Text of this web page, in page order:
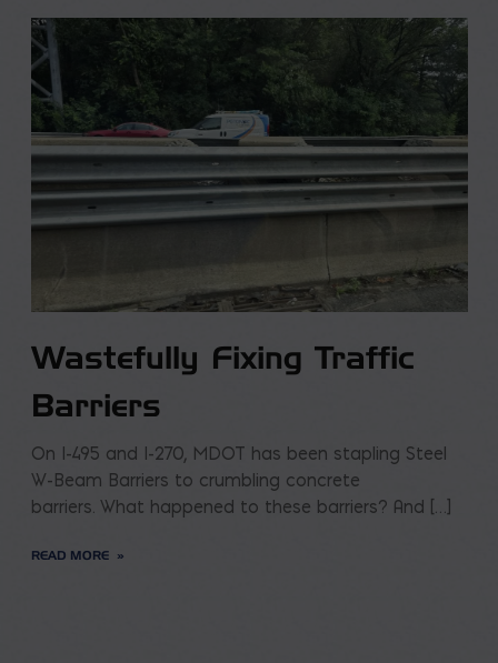
Wastefully Fixing Traffic
Barriers
On I-495 and I-270, MDOT has been stapling Steel
W-Beam Barriers to crumbling concrete
barriers. What happened to these barriers? And […]
READ MORE